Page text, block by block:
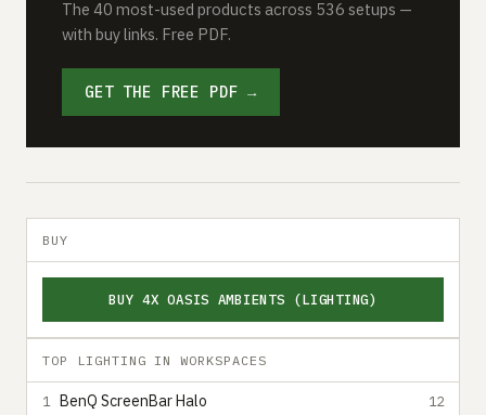
The 40 most-used products across 536 setups —
with buy links. Free PDF.
GET THE FREE PDF →
BUY
BUY 4X OASIS AMBIENTS (LIGHTING)
TOP LIGHTING IN WORKSPACES
1 BenQ ScreenBar Halo 12